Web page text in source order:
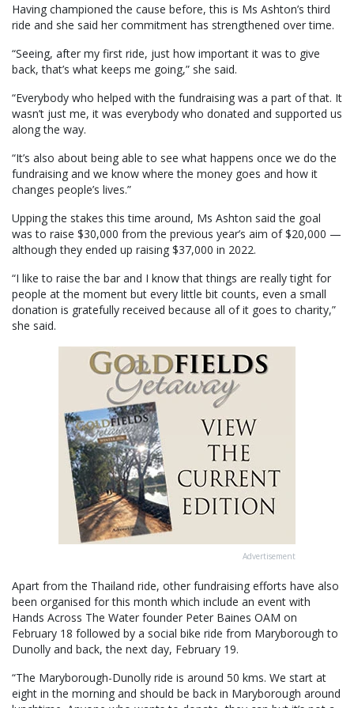
Having championed the cause before, this is Ms Ashton’s third
ride and she said her commitment has strengthened over time.
“Seeing, after my first ride, just how important it was to give
back, that’s what keeps me going,” she said.
“Everybody who helped with the fundraising was a part of that. It
wasn’t just me, it was everybody who donated and supported us
along the way.
“It’s also about being able to see what happens once we do the
fundraising and we know where the money goes and how it
changes people’s lives.”
Upping the stakes this time around, Ms Ashton said the goal
was to raise $30,000 from the previous year’s aim of $20,000 —
although they ended up raising $37,000 in 2022.
“I like to raise the bar and I know that things are really tight for
people at the moment but every little bit counts, even a small
donation is gratefully received because all of it goes to charity,”
she said.
Advertisement
Apart from the Thailand ride, other fundraising efforts have also
been organised for this month which include an event with
Hands Across The Water founder Peter Baines OAM on
February 18 followed by a social bike ride from Maryborough to
Dunolly and back, the next day, February 19.
“The Maryborough-Dunolly ride is around 50 kms. We start at
eight in the morning and should be back in Maryborough around